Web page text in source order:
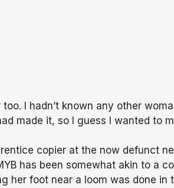
I hadn’t known any other
made it, so I guess I wanted to
copier at the now defunct
has been somewhat akin to a
her foot near a loom was done